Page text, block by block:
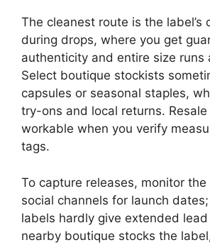
The cleanest route is the label’s
during drops, where you get
authenticity and entire size runs
Select boutique stockists
capsules or seasonal staples,
try-ons and local returns.
workable when you verify
tags.
To capture releases, monitor the
social channels for launch
labels hardly give extended
nearby boutique stocks the